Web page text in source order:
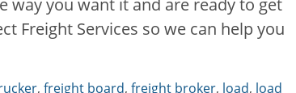
way you want it and are ready to get
Freight Services so we can help you
, freight board, freight broker, load, load